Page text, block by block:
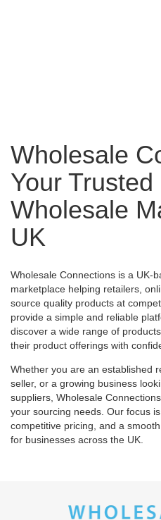
Wholesale
Your Trusted
Wholesale
UK
Wholesale Connections is a UK-
marketplace helping retailers,
source quality products at
provide a simple and reliable
discover a wide range of
their product offerings with
Whether you are an established
seller, or a growing business
suppliers, Wholesale
your sourcing needs. Our focus
competitive pricing, and a
for businesses across the UK.